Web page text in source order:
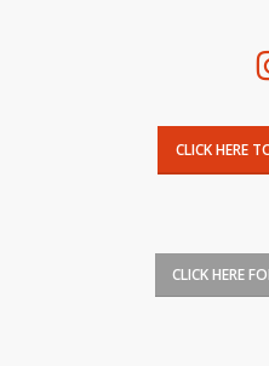
CLICK HERE
CLICK HERE